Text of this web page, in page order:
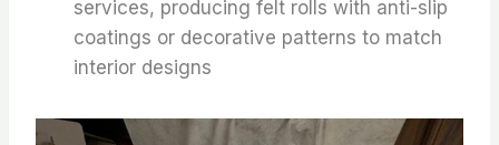
services, producing felt rolls with anti-slip
coatings or decorative patterns to match
interior designs